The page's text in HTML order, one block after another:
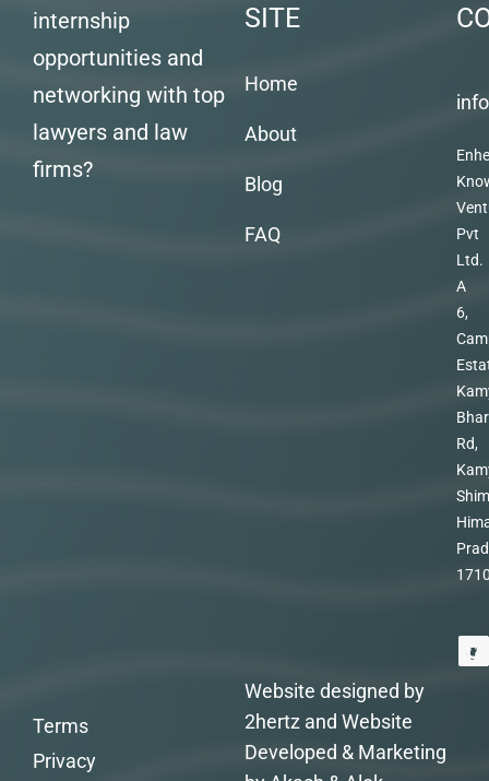
internship
opportunities and
networking with top
lawyers and law
firms?
SITE
Home
About
Blog
FAQ
Pvt
Ltd.
A
6,
Rd,
Website designed by
2hertz and Website
Developed & Marketing
Terms
Privacy